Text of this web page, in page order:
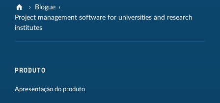
Blogue
Project management software for universities and research
institutes
PRODUTO
Apresentação do produto